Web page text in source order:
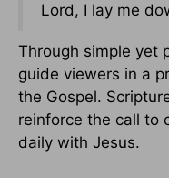
Lord, I lay me
Through simple yet
guide viewers in a
the Gospel.
reinforce the call to
daily with Jesus.